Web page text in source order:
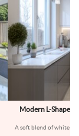
Modern L-Shaped
A soft blend of white